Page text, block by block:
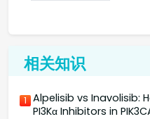
相关知识
1 Alpelisib vs Inavolisib:
PI3Kα Inhibitors in